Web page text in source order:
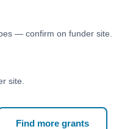
— confirm on funder site.
site.
Find more grants